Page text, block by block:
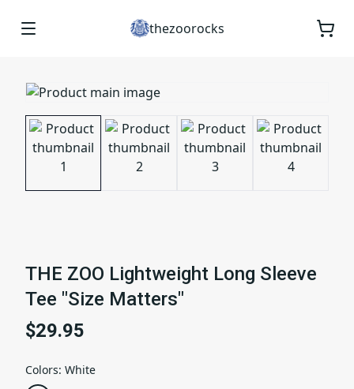
thezoorocks
THE ZOO Lightweight Long Sleeve
Tee "Size Matters"
$29.95
Colors: White